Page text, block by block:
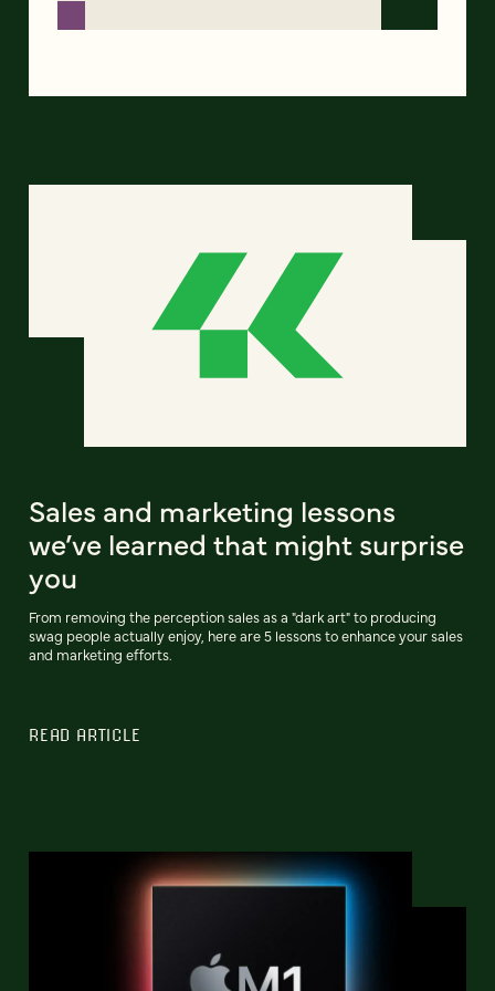
Sales and marketing lessons
we’ve learned that might surprise
you
From removing the perception sales as a "dark art" to producing
swag people actually enjoy, here are 5 lessons to enhance your sales
and marketing efforts.
READ ARTICLE